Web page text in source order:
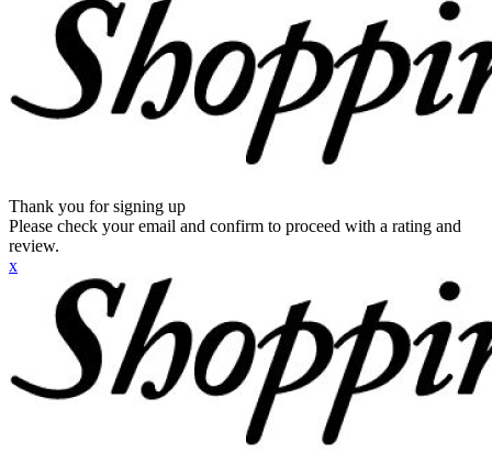
Thank you for signing up
Please check your email and confirm to proceed with a rating and
review.
x